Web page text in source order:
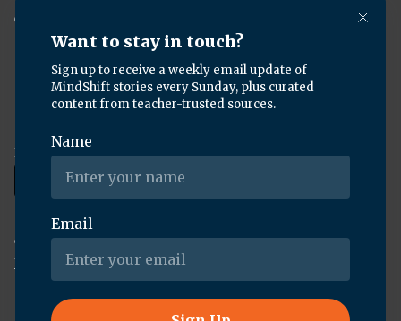
Careers
Download the KQED app:
Copyright ©2026KQED Inc. All Rights Reserved.
Terms of Service
Privacy Policy